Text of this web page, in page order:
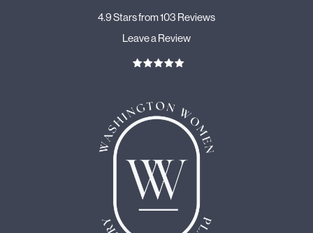
4.9 Stars from 103 Reviews
Leave a Review